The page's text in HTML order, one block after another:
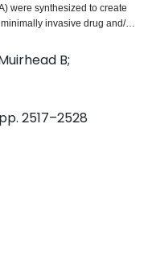
were synthesized to create
invasive drug and/or
to combat retinal
was found to decrease both
temperature. The
site, which can be
Proton nuclear magnetic
dependent opening of
copolymer phase
polymer to re-hydrate, enter
without the production of
occurs slowly, with over
of incubation in 37°C
copolymers are
minimally invasive,
within the posterior segment
B;
2517–2528